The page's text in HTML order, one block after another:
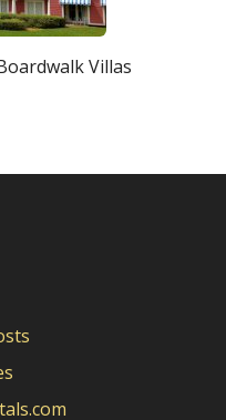
Villas